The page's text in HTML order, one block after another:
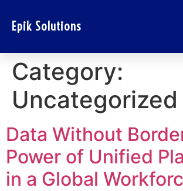
Epik Solutions
Category:
Uncategorized
Data Without
Power of Unified
in a Global